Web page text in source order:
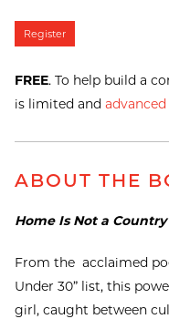
Register
FREE. To help build a
is limited and
ABOUT THE
Home Is Not a Country
From the acclaimed
Under 30” list, this
girl, caught between